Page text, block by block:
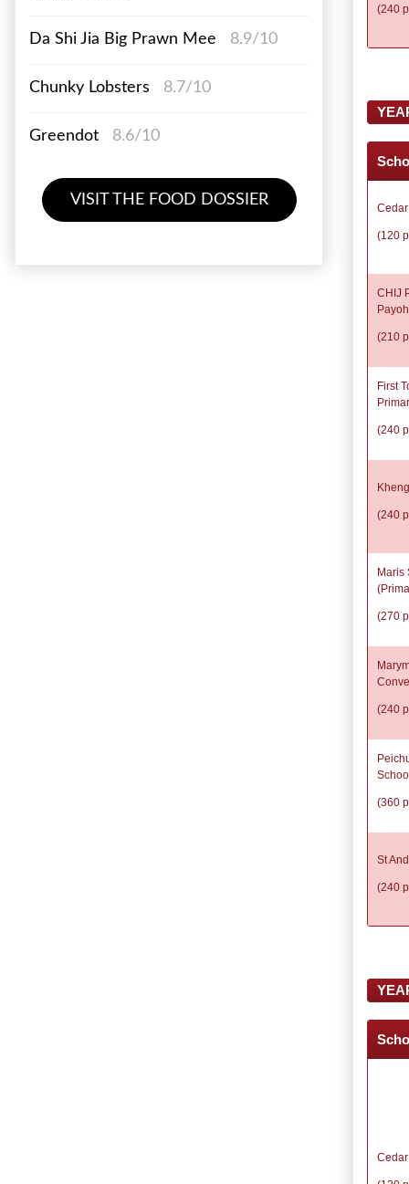
(240
(120
CHIJ
(210
First
(240
(240
Maris
(270
(240
(360
St
(240
Da Shi Jia Big Prawn Mee 8.9/10
Chunky Lobsters 8.7/10
Greendot 8.6/10
VISIT THE FOOD DOSSIER